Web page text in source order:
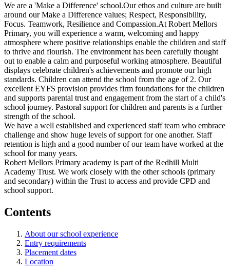
We are a 'Make a Difference' school.Our ethos and culture are built
around our Make a Difference values; Respect, Responsibility,
Focus. Teamwork, Resilience and Compassion.At Robert Mellors
Primary, you will experience a warm, welcoming and happy
atmosphere where positive relationships enable the children and staff
to thrive and flourish. The environment has been carefully thought
out to enable a calm and purposeful working atmosphere. Beautiful
displays celebrate children's achievements and promote our high
standards. Children can attend the school from the age of 2. Our
excellent EYFS provision provides firm foundations for the children
and supports parental trust and engagement from the start of a child's
school journey. Pastoral support for children and parents is a further
strength of the school.
We have a well established and experienced staff team who embrace
challenge and show huge levels of support for one another. Staff
retention is high and a good number of our team have worked at the
school for many years.
Robert Mellors Primary academy is part of the Redhill Multi
Academy Trust. We work closely with the other schools (primary
and secondary) within the Trust to access and provide CPD and
school support.
Contents
About our school experience
Entry requirements
Placement dates
Location